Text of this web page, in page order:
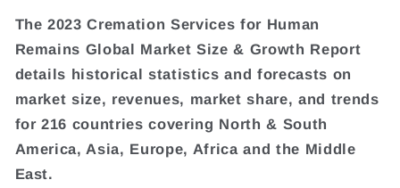
The 2023 Cremation Services for Human
Remains Global Market Size & Growth Report
details historical statistics and forecasts on
market size, revenues, market share, and trends
for 216 countries covering North & South
America, Asia, Europe, Africa and the Middle
East.